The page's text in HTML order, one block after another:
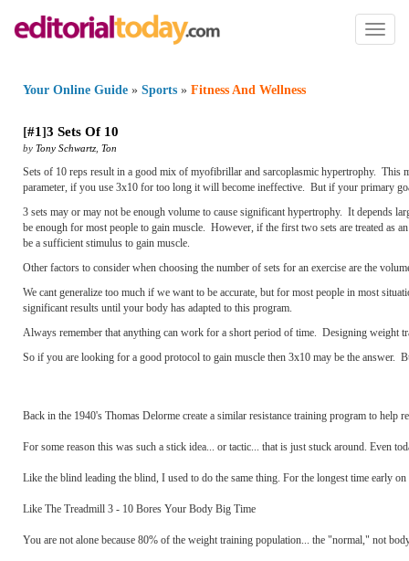
Toggle
Your Online Guide » Sports » Fitness And Wellness
[#1]3 Sets Of 10
by Tony Schwartz Ton
Sets of 10 reps result in a good mix of myofibrillar and sarcoplasmic hypertrophy. This
parameter, if you use 3x10 for too long it will become ineffective. But if your primary
3 sets may or may not be enough volume to cause significant hypertrophy. It depends
be enough for most people to gain muscle. However, if the first two sets are treated as
be a sufficient stimulus to gain muscle.
Other factors to consider when choosing the number of sets for an exercise are the
We cant generalize too much if we want to be accurate, but for most people in most
significant results until your body has adapted to this program.
Always remember that anything can work for a short period of time. Designing weight
So if you are looking for a good protocol to gain muscle then 3x10 may be the answer.
Back in the 1940's Thomas Delorme create a similar resistance training program to
For some reason this was such a stick idea... or tactic... that is just stuck around. Even
Like the blind leading the blind, I used to do the same thing. For the longest time early
Like The Treadmill 3 - 10 Bores Your Body Big Time
You are not alone because 80% of the weight training population... the "normal," not